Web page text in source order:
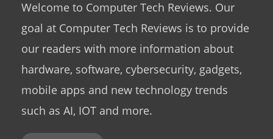
Welcome to Computer Tech Reviews. Our
goal at Computer Tech Reviews is to provide
our readers with more information about
hardware, software, cybersecurity, gadgets,
mobile apps and new technology trends
such as AI, IOT and more.